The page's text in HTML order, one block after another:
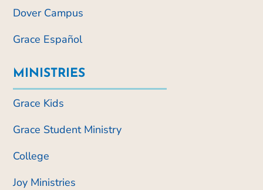
Dover Campus
Grace Español
MINISTRIES
Grace Kids
Grace Student Ministry
College
Joy Ministries